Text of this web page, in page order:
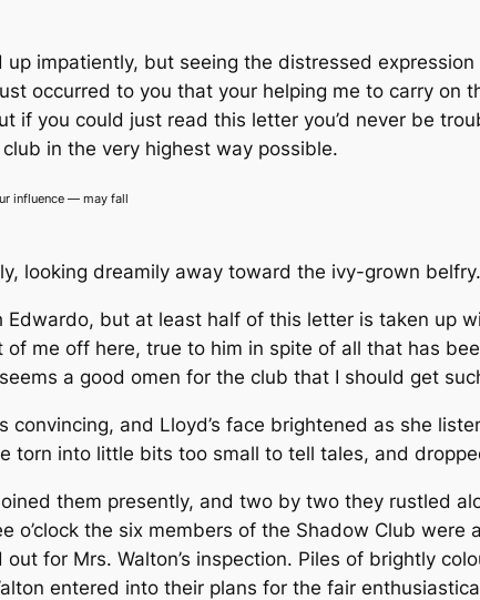
up impatiently, but seeing the distressed
occurred to you that your helping me to carry
if you could just read this letter you’d never be
in the very highest way possible.
influence — may fall
looking dreamily away toward the ivy-grown belfry.
Edwardo, but at least half of this letter is taken up
me off here, true to him in spite of all that has
a good omen for the club that I should get
convincing, and Lloyd’s face brightened as she
torn into little bits too small to tell tales, and
them presently, and two by two they rustled
o’clock the six members of the Shadow Club
out for Mrs. Walton’s inspection. Piles of brightly
entered into their plans for the fair